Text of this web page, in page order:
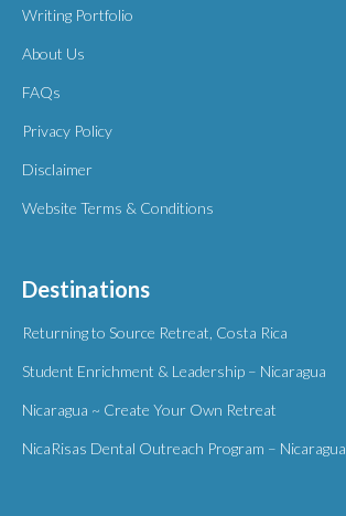
Writing Portfolio
About Us
FAQs
Privacy Policy
Disclaimer
Website Terms & Conditions
Destinations
Returning to Source Retreat, Costa Rica
Student Enrichment & Leadership – Nicaragua
Nicaragua ~ Create Your Own Retreat
NicaRisas Dental Outreach Program – Nicaragua